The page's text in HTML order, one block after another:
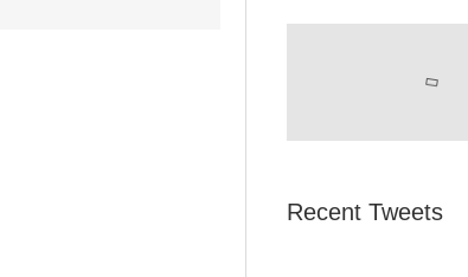
Recent Tweets